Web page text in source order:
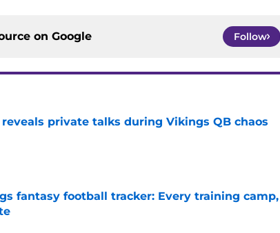
on Google Follow
private talks during Vikings QB chaos
fantasy football tracker: Every training camp,